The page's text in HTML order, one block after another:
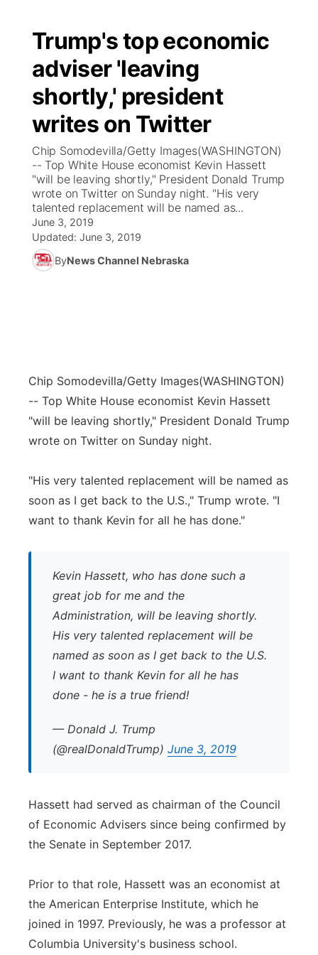
Trump's top economic
adviser 'leaving
shortly,' president
writes on Twitter
Chip Somodevilla/Getty Images(WASHINGTON)
-- Top White House economist Kevin Hassett
"will be leaving shortly," President Donald Trump
wrote on Twitter on Sunday night. "His very
talented replacement will be named as...
June 3, 2019
Updated: June 3, 2019
ByNews Channel Nebraska
Chip Somodevilla/Getty Images(WASHINGTON)
-- Top White House economist Kevin Hassett
"will be leaving shortly," President Donald Trump
wrote on Twitter on Sunday night.
"His very talented replacement will be named as
soon as I get back to the U.S.," Trump wrote. "I
want to thank Kevin for all he has done."
Kevin Hassett, who has done such a
great job for me and the
Administration, will be leaving shortly.
His very talented replacement will be
named as soon as I get back to the U.S.
I want to thank Kevin for all he has
done - he is a true friend!
— Donald J. Trump
(@realDonaldTrump) June 3, 2019
Hassett had served as chairman of the Council
of Economic Advisers since being confirmed by
the Senate in September 2017.
Prior to that role, Hassett was an economist at
the American Enterprise Institute, which he
joined in 1997. Previously, he was a professor at
Columbia University's business school.